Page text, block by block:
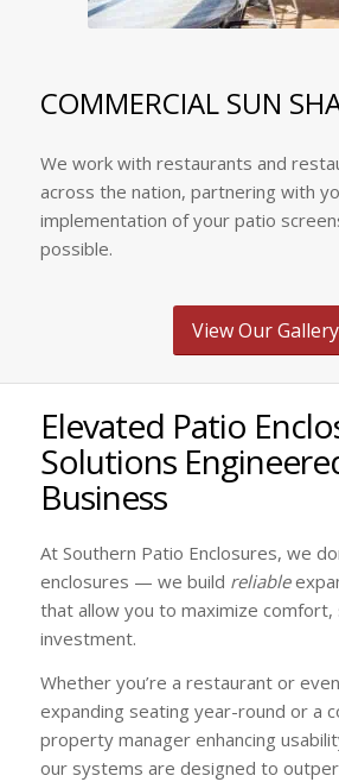
COMMERCIAL SUN
We work with restaurants and
across the nation, partnering with
implementation of your patio
possible.
View Our Gallery
Elevated Patio
Solutions
Business
At Southern Patio Enclosures, we
enclosures — we build reliable
that allow you to maximize comfort,
investment.
Whether you’re a restaurant or
expanding seating year-round or a
property manager enhancing
our systems are designed to